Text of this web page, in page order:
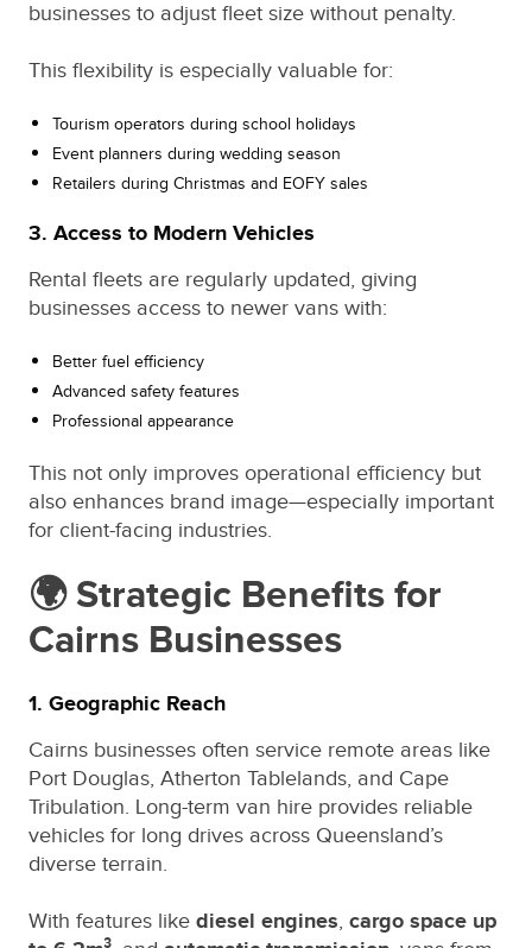
businesses to adjust fleet size without penalty.
This flexibility is especially valuable for:
Tourism operators during school holidays
Event planners during wedding season
Retailers during Christmas and EOFY sales
3. Access to Modern Vehicles
Rental fleets are regularly updated, giving
businesses access to newer vans with:
Better fuel efficiency
Advanced safety features
Professional appearance
This not only improves operational efficiency but
also enhances brand image—especially important
for client-facing industries.
🌍 Strategic Benefits for
Cairns Businesses
1. Geographic Reach
Cairns businesses often service remote areas like
Port Douglas, Atherton Tablelands, and Cape
Tribulation. Long-term van hire provides reliable
vehicles for long drives across Queensland’s
diverse terrain.
With features like diesel engines, cargo space up